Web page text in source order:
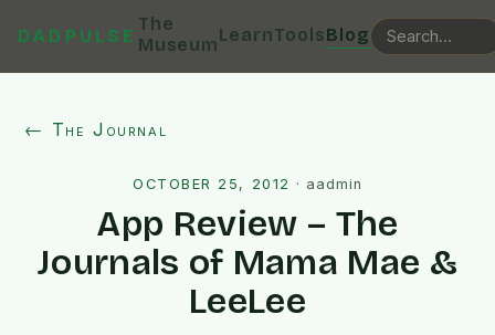
DADPULSE
The
MuseumLearnToolsBlog
← The Journal
OCTOBER 25, 2012 · aadmin
App Review – The
Journals of Mama Mae &
LeeLee